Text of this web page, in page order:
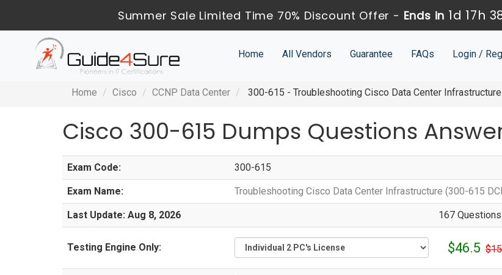
Summer Sale Limited Time 70% Discount Offer - Ends in 1d 17h
Home All Vendors Guarantee FAQs Login /
Home Cisco CCNP Data Center 300-615 - Troubleshooting Cisco Data Center
Cisco 300-615 Dumps Questions
Exam Code: 300-615
Exam Name: Troubleshooting Cisco Data Center Infrastructure (300-615
Last Update: Aug 8, 2026 167 Questions
Testing Engine Only: $46.5